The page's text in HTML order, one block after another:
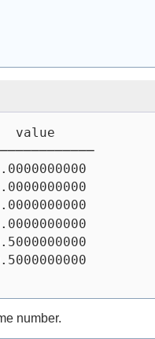
value
number.